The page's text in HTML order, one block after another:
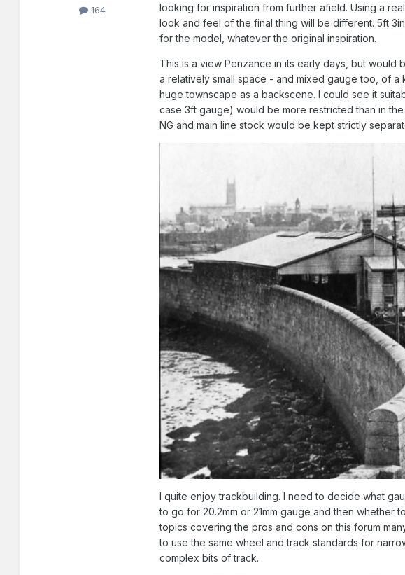
164
looking for inspiration from further afield. Using a
look and feel of the final thing will be different. 5ft
for the model, whatever the original inspiration.
This is a view Penzance in its early days, but would
a relatively small space - and mixed gauge too, of
huge townscape as a backscene. I could see it
case 3ft gauge) would be more restricted than in
NG and main line stock would be kept strictly
I quite enjoy trackbuilding. I need to decide what
to go for 20.2mm or 21mm gauge and then whether
topics covering the pros and cons on this forum
to use the same wheel and track standards for
complex bits of track.